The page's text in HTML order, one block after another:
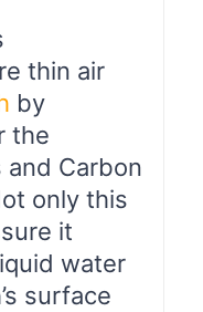
thin air
by
the
and Carbon
only this
it
water
surface